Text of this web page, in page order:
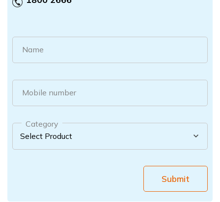
Name
Mobile number
Category
Submit